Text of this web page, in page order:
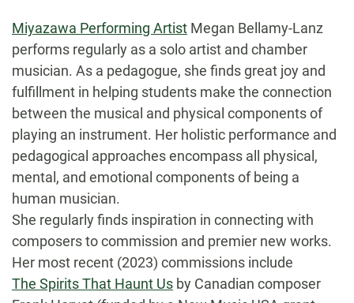
Biography
Miyazawa Performing Artist Megan Bellamy-Lanz
performs regularly as a solo artist and chamber
musician. As a pedagogue, she finds great joy and
fulfillment in helping students make the connection
between the musical and physical components of
playing an instrument. Her holistic performance and
pedagogical approaches encompass all physical,
mental, and emotional components of being a
human musician.
She regularly finds inspiration in connecting with
composers to commission and premier new works.
Her most recent (2023) commissions include
The Spirits That Haunt Us by Canadian composer